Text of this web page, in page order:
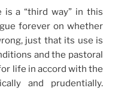
is a “third way” in this
forever on whether
just that its use is
and the pastoral
life in accord with the
and prudentially.